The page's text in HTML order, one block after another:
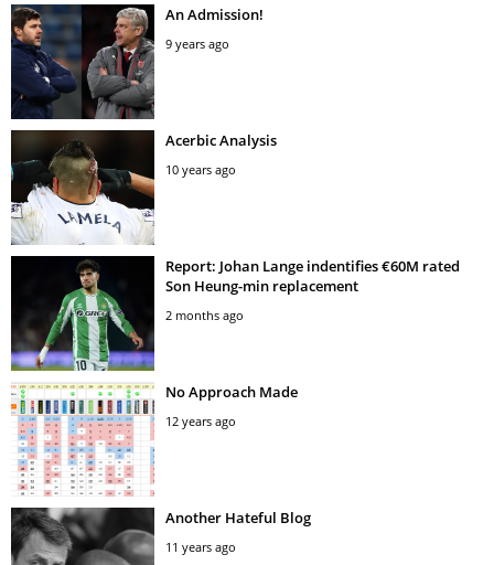
An Admission!
9 years ago
Acerbic Analysis
10 years ago
Report: Johan Lange indentifies €60M rated
Son Heung-min replacement
2 months ago
No Approach Made
12 years ago
Another Hateful Blog
11 years ago